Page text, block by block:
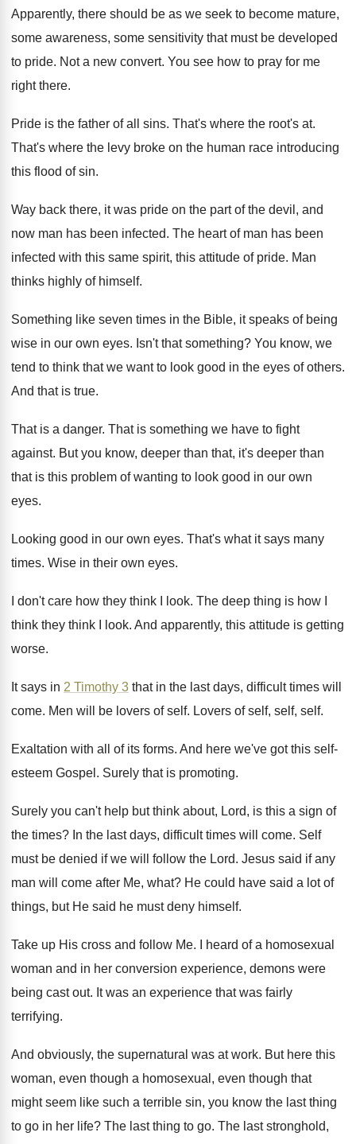
Apparently, there should be as we seek to become mature,
some awareness, some sensitivity that must be developed
to pride. Not a new convert. You see how to pray for me
right there.
Pride is the father of all sins. That's where the root's at.
That's where the levy broke on the human race introducing
this flood of sin.
Way back there, it was pride on the part of the devil, and
now man has been infected. The heart of man has been
infected with this same spirit, this attitude of pride. Man
thinks highly of himself.
Something like seven times in the Bible, it speaks of being
wise in our own eyes. Isn't that something? You know, we
tend to think that we want to look good in the eyes of others.
And that is true.
That is a danger. That is something we have to fight
against. But you know, deeper than that, it's deeper than
that is this problem of wanting to look good in our own
eyes.
Looking good in our own eyes. That's what it says many
times. Wise in their own eyes.
I don't care how they think I look. The deep thing is how I
think they think I look. And apparently, this attitude is getting
worse.
It says in 2 Timothy 3 that in the last days, difficult times will
come. Men will be lovers of self. Lovers of self, self, self.
Exaltation with all of its forms. And here we've got this self-
esteem Gospel . Surely that is promoting.
Surely you can't help but think about, Lord, is this a sign of
the times? In the last days, difficult times will come. Self
must be denied if we will follow the Lord. Jesus said if any
man will come after Me, what? He could have said a lot of
things, but He said he must deny himself.
Take up His cross and follow Me.
I heard of a homosexual
woman and in her conversion experience, demons were
being cast out. It was an experience that was fairly
terrifying.
And obviously, the supernatural was at work. But here this
woman, even though a homosexual , even though that
might seem like such a terrible sin, you know the last thing
to go in her life? The last thing to go. The last stronghold,